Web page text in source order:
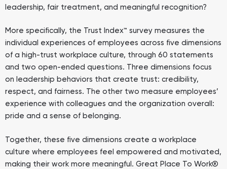
leadership, fair treatment, and meaningful recognition?
More specifically, the Trust Index™ survey measures the
individual experiences of employees across five dimensions
of a high-trust workplace culture, through 60 statements
and two open-ended questions. Three dimensions focus
on leadership behaviors that create trust: credibility,
respect, and fairness. The other two measure employees’
experience with colleagues and the organization overall:
pride and a sense of belonging.
Together, these five dimensions create a workplace
culture where employees feel empowered and motivated,
making their work more meaningful. Great Place To Work®